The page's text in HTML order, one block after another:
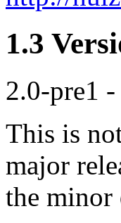
1.3
2.0-pre1
This is
major
the minor